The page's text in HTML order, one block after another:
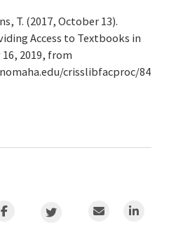
T. (2017, October 13).
Access to Textbooks in
2019, from
crisslibfacproc/84